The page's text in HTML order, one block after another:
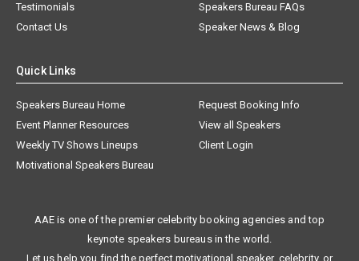
Testimonials
Speakers Bureau FAQs
Contact Us
Speaker News & Blog
Quick Links
Speakers Bureau Home
Request Booking Info
Event Planner Resources
View all Speakers
Weekly TV Shows Lineups
Client Login
Motivational Speakers Bureau
AAE is one of the premier celebrity booking agencies and top
keynote speakers bureaus in the world.
Let us help you find the perfect motivational speaker, celebrity, or